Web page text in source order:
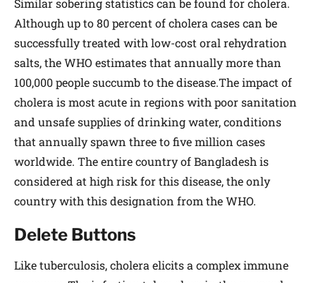
Similar sobering statistics can be found for cholera.
Although up to 80 percent of cholera cases can be
successfully treated with low-cost oral rehydration
salts, the WHO estimates that annually more than
100,000 people succumb to the disease.The impact of
cholera is most acute in regions with poor sanitation
and unsafe supplies of drinking water, conditions
that annually spawn three to five million cases
worldwide. The entire country of Bangladesh is
considered at high risk for this disease, the only
country with this designation from the WHO.
Delete Buttons
Like tuberculosis, cholera elicits a complex immune